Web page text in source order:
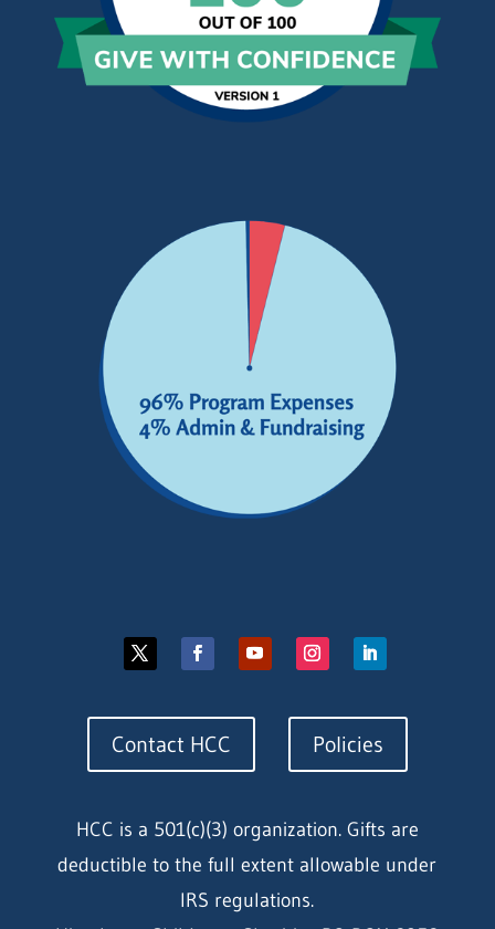
Contact HCC Policies
HCC is a 501(c)(3) organization. Gifts are
deductible to the full extent allowable under
IRS regulations.